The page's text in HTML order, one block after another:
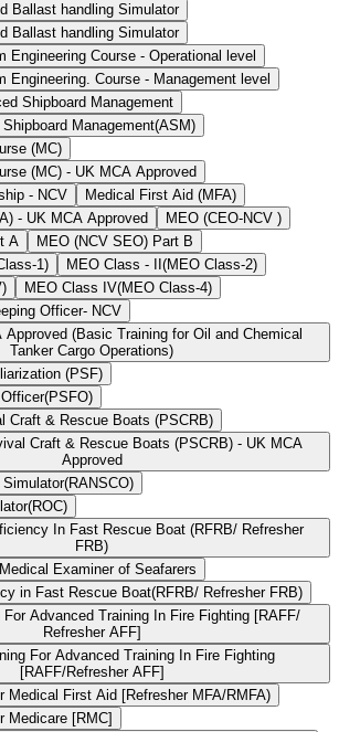
Ballast handling Simulator
Ballast handling Simulator
Engineering Course - Operational level
Engineering. Course - Management level
Shipboard Management
Management(ASM)
(MC)
(MC) - UK MCA Approved
- NCV
Medical First Aid (MFA)
- UK MCA Approved
MEO (CEO-NCV )
A
MEO (NCV SEO) Part B
1)
MEO Class - II(MEO Class-2)
MEO Class IV(MEO Class-4)
Officer- NCV
Approved (Basic Training for Oil and Chemical
Tanker Cargo Operations)
(PSF)
Craft & Rescue Boats (PSCRB)
Craft & Rescue Boats (PSCRB) - UK MCA
Approved
In Fast Rescue Boat (RFRB/ Refresher
FRB)
Examiner of Seafarers
in Fast Rescue Boat(RFRB/ Refresher FRB)
For Advanced Training In Fire Fighting [RAFF/
Refresher AFF]
For Advanced Training In Fire Fighting
[RAFF/Refresher AFF]
Medical First Aid [Refresher MFA/RMFA)
Medicare [RMC]